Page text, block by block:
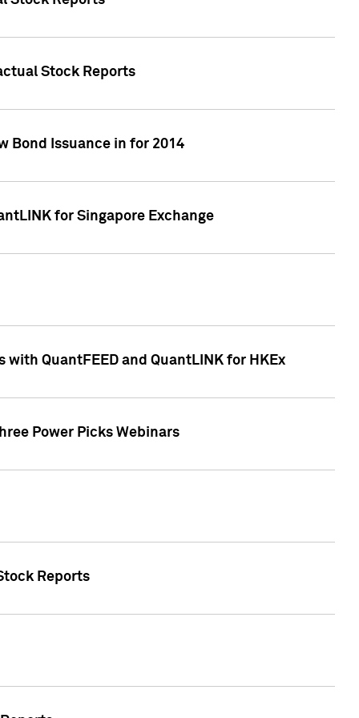
Stock Reports
Bond Issuance in for 2014
for Singapore Exchange
with QuantFEED and QuantLINK for HKEx
Power Picks Webinars
Reports